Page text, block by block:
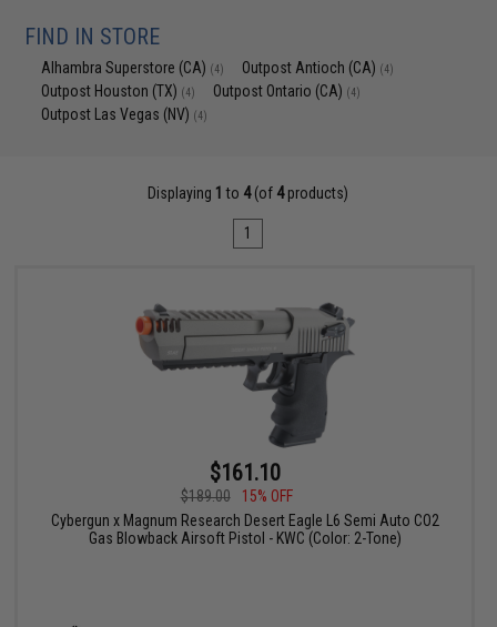
FIND IN STORE
Alhambra Superstore (CA) (4) Outpost Antioch (CA) (4)
Outpost Houston (TX) (4) Outpost Ontario (CA) (4)
Outpost Las Vegas (NV) (4)
Displaying 1 to 4(of 4products)
1
$161.10
$189.00
15% OFF
Cybergun x Magnum Research Desert Eagle L6 Semi Auto CO2
Gas Blowback Airsoft Pistol - KWC (Color: 2-Tone)